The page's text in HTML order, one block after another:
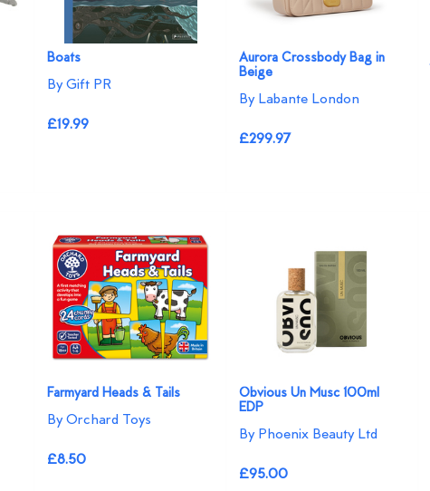
Boats
By Gift PR
£19.99
Aurora Crossbody Bag in
Beige
By Labante London
£299.97
Farmyard Heads & Tails
By Orchard Toys
£8.50
Obvious Un Musc 100ml
EDP
By Phoenix Beauty Ltd
£95.00